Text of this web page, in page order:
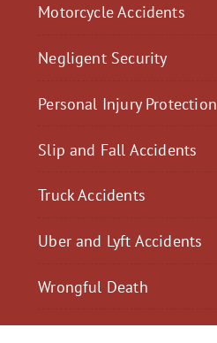
Motorcycle Accidents
Negligent Security
Personal Injury Protection
Slip and Fall Accidents
Truck Accidents
Uber and Lyft Accidents
Wrongful Death